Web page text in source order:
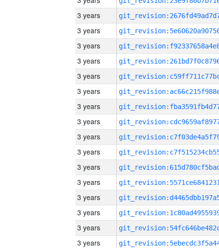
3 years
3 years
3 years
3 years
3 years
3 years
3 years
3 years
3 years
3 years
3 years
3 years
3 years
3 years
3 years
3 years